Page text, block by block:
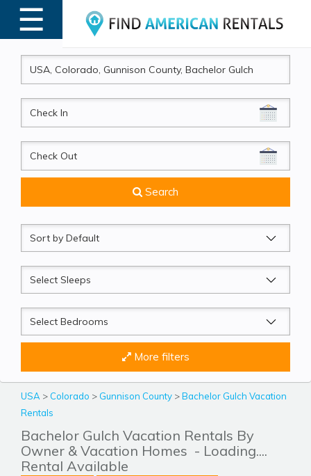
☰
MENU
CheckIn
CheckOut
Search
Sort
by
Sleeps
Beds
More filters
USA > Colorado > Gunnison County >Bachelor Gulch Vacation
Rentals
Bachelor Gulch Vacation Rentals By
Owner & Vacation Homes - Loading....
Rental Available